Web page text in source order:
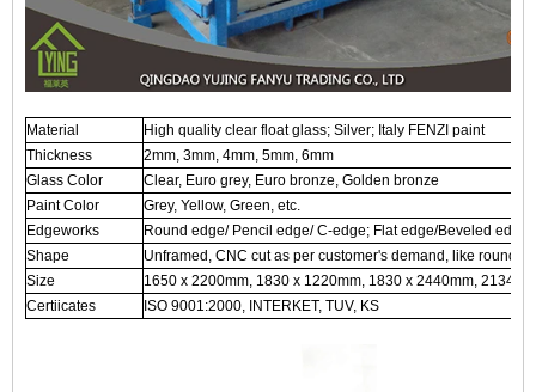
Material
High quality clear float glass; Silver; Italy FENZI paint
Thickness
2mm, 3mm, 4mm, 5mm, 6mm
Glass Color
Clear, Euro grey, Euro bronze, Golden bronze
Paint Color
Grey, Yellow, Green, etc.
Edgeworks
Round edge/ Pencil edge/ C-edge; Flat edge/Beveled edge,
Shape
Unframed, CNC cut as per customer's demand, like round,
Size
1650 x 2200mm, 1830 x 1220mm, 1830 x 2440mm, 2134 x
Certiicates
ISO 9001:2000, INTERKET, TUV, KS